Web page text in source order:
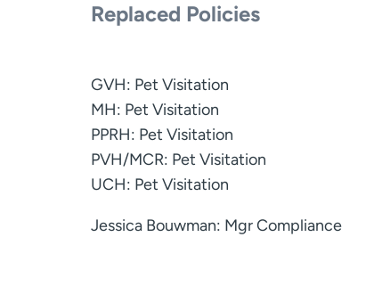
Replaced Policies
GVH: Pet Visitation
MH: Pet Visitation
PPRH: Pet Visitation
PVH/MCR: Pet Visitation
UCH: Pet Visitation
Jessica Bouwman: Mgr Compliance